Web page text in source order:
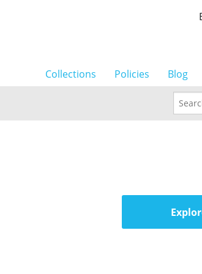
Collections Policies Blog